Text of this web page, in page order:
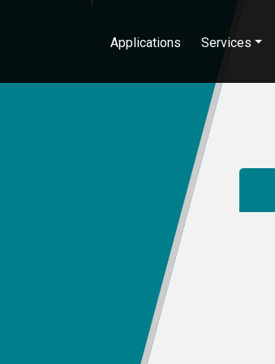
Applications Services